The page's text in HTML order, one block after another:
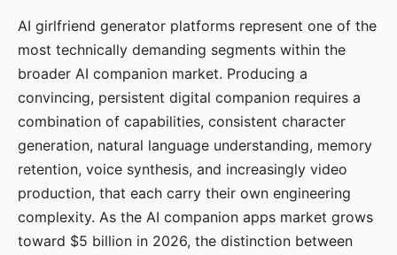
AI girlfriend generator platforms represent one of the
most technically demanding segments within the
broader AI companion market. Producing a
convincing, persistent digital companion requires a
combination of capabilities, consistent character
generation, natural language understanding, memory
retention, voice synthesis, and increasingly video
production, that each carry their own engineering
complexity. As the AI companion apps market grows
toward $5 billion in 2026, the distinction between